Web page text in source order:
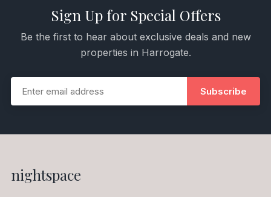
Sign Up for Special Offers
Be the first to hear about exclusive deals and new
properties in Harrogate.
Subscribe
nightspace